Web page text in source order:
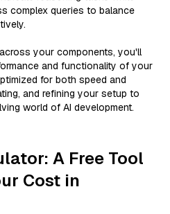
complex queries to balance
your components, you'll
and functionality of your
for both speed and
and refining your setup to
world of AI development.
A Free Tool
Cost in